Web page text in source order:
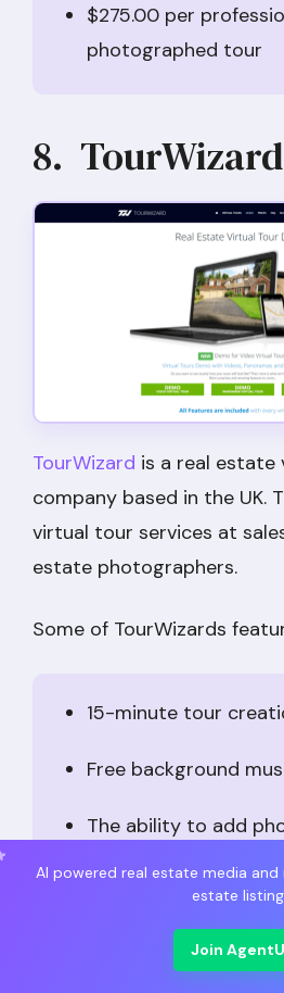
$275.00 per
photographed tour
8. TourWizard
TourWizard is a real
company based in the UK.
virtual tour services at
estate photographers.
Some of TourWizards
15-minute tour
Free background
The ability to add
maps, and open-
Prices vary
subscription levels. Basic
AI powered real estate media
estate
Join